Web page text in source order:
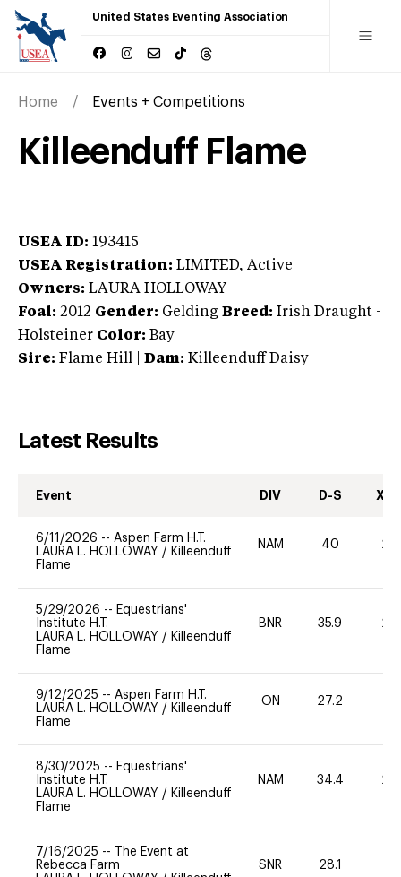
United States Eventing Association
Home Events + Competitions
Killeenduff Flame
USEA ID: 193415
USEA Registration: LIMITED, Active
Owners: LAURA HOLLOWAY
Foal: 2012 Gender: Gelding Breed: Irish Draught -
Holsteiner Color: Bay
Sire: Flame Hill Dam: Killeenduff Daisy
Latest Results
Event DIV D-S XC-
6/11/2026 -- Aspen Farm H.T.
LAURA L. HOLLOWAY / Killeenduff
Flame
NAM 40 20
5/29/2026 -- Equestrians'
Institute H.T.
LAURA L. HOLLOWAY / Killeenduff
Flame
BNR 35.9 20
9/12/2025 -- Aspen Farm H.T.
LAURA L. HOLLOWAY / Killeenduff
Flame
ON 27.2
8/30/2025 -- Equestrians'
Institute H.T.
LAURA L. HOLLOWAY / Killeenduff
Flame
NAM 34.4 20
7/16/2025 --
The Event at
Rebecca Farm
SNR 28.1